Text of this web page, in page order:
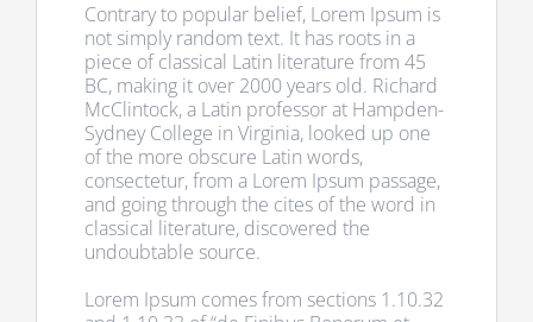
Contrary to popular belief, Lorem Ipsum is
not simply random text. It has roots in a
piece of classical Latin literature from 45
BC, making it over 2000 years old. Richard
McClintock, a Latin professor at Hampden-
Sydney College in Virginia, looked up one
of the more obscure Latin words,
consectetur, from a Lorem Ipsum passage,
and going through the cites of the word in
classical literature, discovered the
undoubtable source.
Lorem Ipsum comes from sections 1.10.32